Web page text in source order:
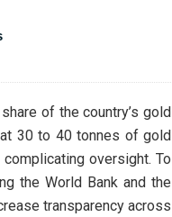
of the country’s gold
30 to 40 tonnes of gold
oversight. To
the World Bank and the
transparency across